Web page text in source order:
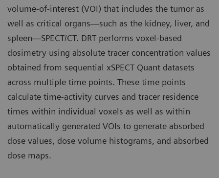
volume-of-interest (VOI) that includes the tumor as
well as critical organs—such as the kidney, liver, and
spleen—SPECT/CT. DRT performs voxel-based
dosimetry using absolute tracer concentration values
obtained from sequential xSPECT Quant datasets
across multiple time points. These time points
calculate time-activity curves and tracer residence
times within individual voxels as well as within
automatically generated VOIs to generate absorbed
dose values, dose volume histograms, and absorbed
dose maps.